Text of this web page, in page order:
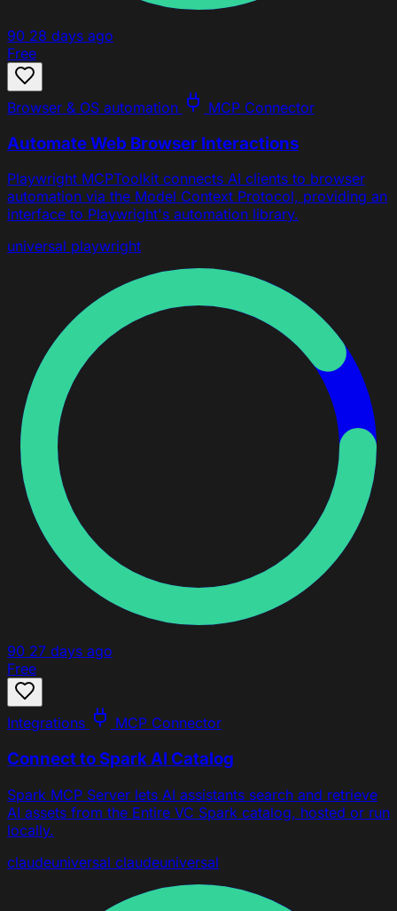
90 28 days ago
Free
Browser & OS automation MCP Connector
Automate Web Browser Interactions
Playwright MCPToolkit connects AI clients to browser
automation via the Model Context Protocol, providing an
interface to Playwright's automation library.
universal playwright
90 27 days ago
Free
Integrations MCP Connector
Connect to Spark AI Catalog
Spark MCP Server lets AI assistants search and retrieve
AI assets from the Entire VC Spark catalog, hosted or run
locally.
claudeuniversal claudeuniversal